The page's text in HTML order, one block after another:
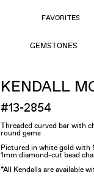
FAVORITES
GEMSTONES
KENDALL
#13-2854
Threaded curved bar with
round gems
Pictured in white gold with
1mm diamond-cut bead
*All Kendalls are available